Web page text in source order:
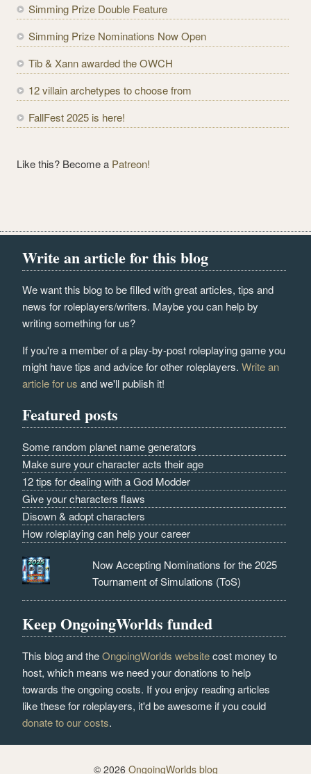
d
r
e
s
Simming Prize Double Feature
Simming Prize Nominations Now Open
Tib & Xann awarded the OWCH
12 villain archetypes to choose from
FallFest 2025 is here!
Like this? Become a Patreon!
Write an article for this blog
We want this blog to be filled with great articles, tips and
news for roleplayers/writers. Maybe you can help by
writing something for us?
If you're a member of a play-by-post roleplaying game you
might have tips and advice for other roleplayers.Write an
article for us and we'll publish it!
Featured posts
Some random planet name generators
Make sure your character acts their age
12 tips for dealing with a God Modder
Give your characters flaws
Disown & adopt characters
How roleplaying can help your career
Now Accepting Nominations for the 2025
Tournament of Simulations (ToS)
Keep OngoingWorlds funded
This blog and theOngoingWorlds websitecost money to
host, which means we need your donations to help
towards the ongoing costs. If you enjoy reading articles
like these for roleplayers, it'd be awesome if you could
donate to our costs.
© 2026 OngoingWorlds blog